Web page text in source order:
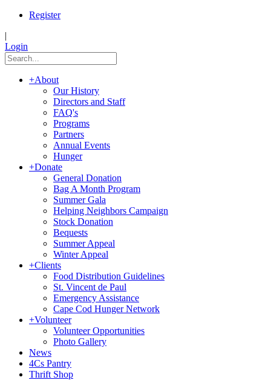
Register
|
Login
+About
Our History
Directors and Staff
FAQ's
Programs
Partners
Annual Events
Hunger
+Donate
General Donation
Bag A Month Program
Summer Gala
Helping Neighbors Campaign
Stock Donation
Bequests
Summer Appeal
Winter Appeal
+Clients
Food Distribution Guidelines
St. Vincent de Paul
Emergency Assistance
Cape Cod Hunger Network
+Volunteer
Volunteer Opportunities
Photo Gallery
News
4Cs Pantry
Thrift Shop